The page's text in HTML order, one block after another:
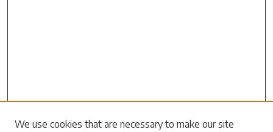
We use cookies that are necessary to make our site